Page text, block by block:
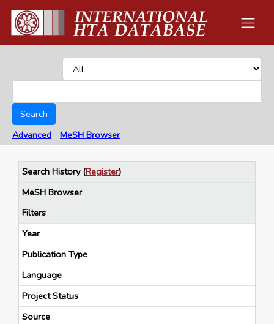
Search
Advanced
MeSH Browser
Search History(Register)
MeSH Browser
Filters
Year
Publication Type
Language
Project Status
Source